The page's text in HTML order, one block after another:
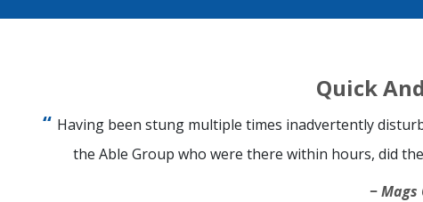
Quick
Having been stung multiple times inadvertently
the Able Group who were there within hours, did
Mags